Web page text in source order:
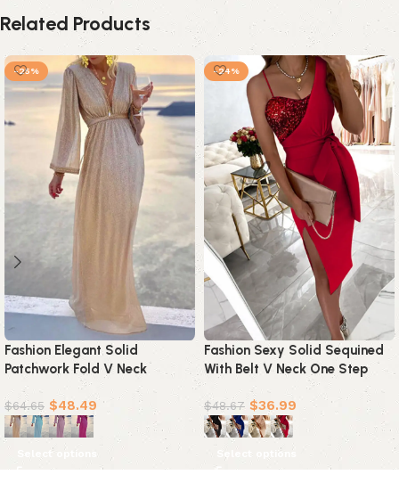
Related Products
-25%
Fashion Elegant Solid
Patchwork Fold V Neck
Evening Dress Dresses(4
Colors)
$64.65 $48.49
Select options
-24%
Fashion Sexy Solid Sequined
With Belt V Neck One Step
Skirt Dresses(4 colors)
$48.67 $36.99
Select options